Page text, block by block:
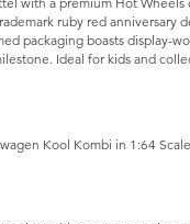
ruby red anniversary
packaging boasts display-
Ideal for kids and
Kool Kombi in 1:64